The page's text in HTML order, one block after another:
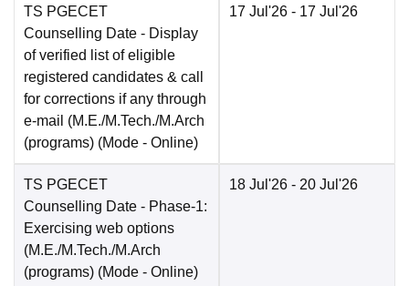
TS PGECET
Counselling Date - Display
of verified list of eligible
registered candidates & call
for corrections if any through
e-mail (M.E./M.Tech./M.Arch
(programs) (Mode - Online)
17 Jul'26 - 17 Jul'26
TS PGECET
Counselling Date - Phase-1:
Exercising web options
(M.E./M.Tech./M.Arch
(programs) (Mode - Online)
18 Jul'26 - 20 Jul'26